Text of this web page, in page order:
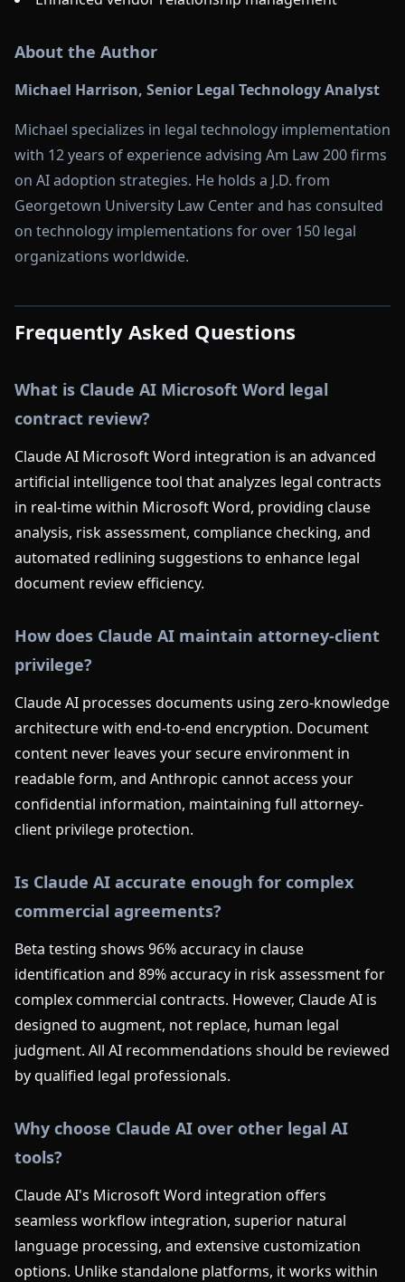
About the Author
Michael Harrison, Senior Legal Technology Analyst
Michael specializes in legal technology implementation
with 12 years of experience advising Am Law 200 firms
on AI adoption strategies. He holds a J.D. from
Georgetown University Law Center and has consulted
on technology implementations for over 150 legal
organizations worldwide.
Frequently Asked Questions
What is Claude AI Microsoft Word legal
contract review?
Claude AI Microsoft Word integration is an advanced
artificial intelligence tool that analyzes legal contracts
in real-time within Microsoft Word, providing clause
analysis, risk assessment, compliance checking, and
automated redlining suggestions to enhance legal
document review efficiency.
How does Claude AI maintain attorney-client
privilege?
Claude AI processes documents using zero-knowledge
architecture with end-to-end encryption. Document
content never leaves your secure environment in
readable form, and Anthropic cannot access your
confidential information, maintaining full attorney-
client privilege protection.
Is Claude AI accurate enough for complex
commercial agreements?
Beta testing shows 96% accuracy in clause
identification and 89% accuracy in risk assessment for
complex commercial contracts. However, Claude AI is
designed to augment, not replace, human legal
judgment. All AI recommendations should be reviewed
by qualified legal professionals.
Why choose Claude AI over other legal AI
tools?
Claude AI's Microsoft Word integration offers
seamless workflow integration, superior natural
language processing, and extensive customization
options. Unlike standalone platforms, it works within